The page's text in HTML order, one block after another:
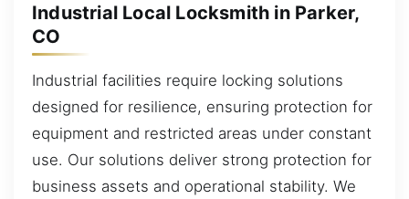
Industrial Local Locksmith in Parker,
CO
Industrial facilities require locking solutions
designed for resilience, ensuring protection for
equipment and restricted areas under constant
use. Our solutions deliver strong protection for
business assets and operational stability. We